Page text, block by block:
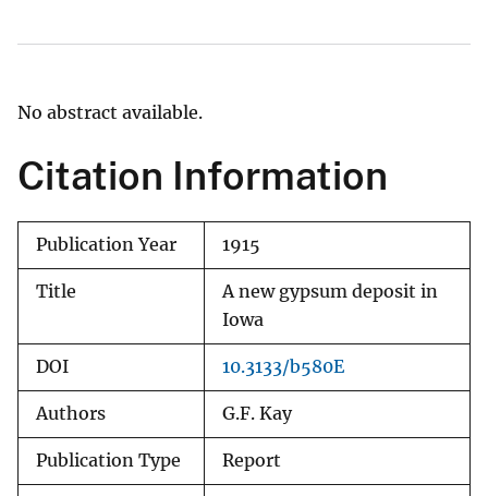
No abstract available.
Citation Information
Publication Year 1915
Title
A new gypsum deposit in
Iowa
DOI 10.3133/b580E
Authors G.F. Kay
Publication Type Report